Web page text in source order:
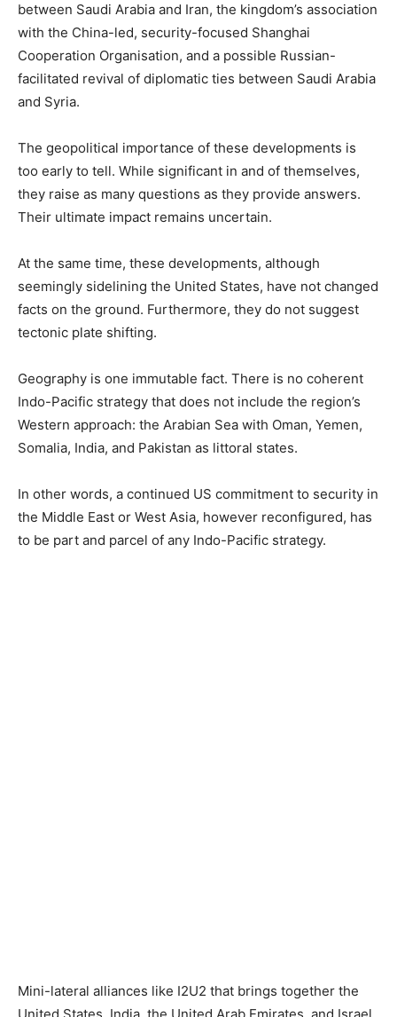
between Saudi Arabia and Iran, the kingdom’s association
with the China-led, security-focused Shanghai
Cooperation Organisation, and a possible Russian-
facilitated revival of diplomatic ties between Saudi Arabia
and Syria.
The geopolitical importance of these developments is
too early to tell. While significant in and of themselves,
they raise as many questions as they provide answers.
Their ultimate impact remains uncertain.
At the same time, these developments, although
seemingly sidelining the United States, have not changed
facts on the ground. Furthermore, they do not suggest
tectonic plate shifting.
Geography is one immutable fact. There is no coherent
Indo-Pacific strategy that does not include the region’s
Western approach: the Arabian Sea with Oman, Yemen,
Somalia, India, and Pakistan as littoral states.
In other words, a continued US commitment to security in
the Middle East or West Asia, however reconfigured, has
to be part and parcel of any Indo-Pacific strategy.
Mini-lateral alliances like I2U2 that brings together the